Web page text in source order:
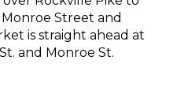
Street and
is straight ahead at
and Monroe St.